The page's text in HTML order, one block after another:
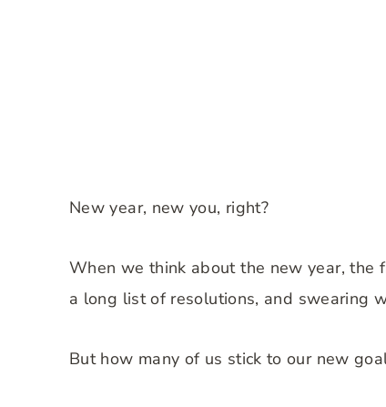
New year, new you, right?
When we think about the new year, the
a long list of resolutions, and swearing
But how many of us stick to our new